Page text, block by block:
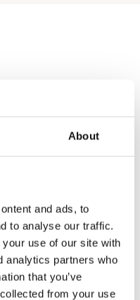
About
and ads, to
to analyse our traffic.
use of our site with
analytics partners who
that you’ve
from your use
that own
to prepare
returns.
taxation
residents.
when the